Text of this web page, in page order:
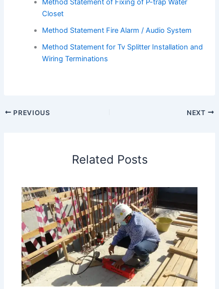
Method Statement of Fixing of P-trap Water
Closet
Method Statement Fire Alarm / Audio System
Method Statement for Tv Splitter Installation and
Wiring Terminations
PREVIOUS NEXT
Related Posts